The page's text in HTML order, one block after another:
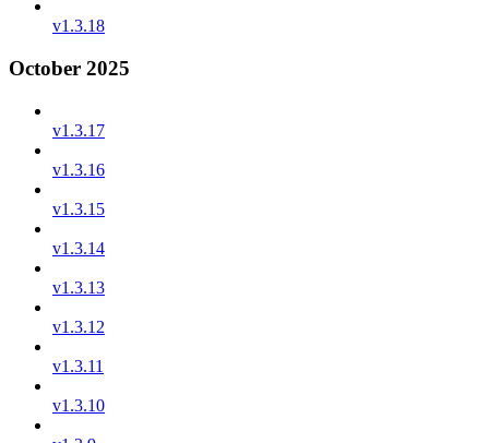
v1.3.18
October 2025
v1.3.17
v1.3.16
v1.3.15
v1.3.14
v1.3.13
v1.3.12
v1.3.11
v1.3.10